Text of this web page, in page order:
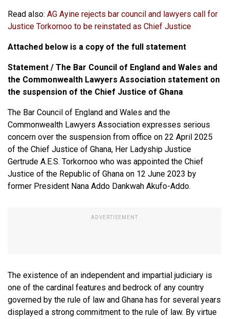
Read also: AG Ayine rejects bar council and lawyers call for
Justice Torkornoo to be reinstated as Chief Justice
Attached below is a copy of the full statement
Statement / The Bar Council of England and Wales and
the Commonwealth Lawyers Association statement on
the suspension of the Chief Justice of Ghana
The Bar Council of England and Wales and the
Commonwealth Lawyers Association expresses serious
concern over the suspension from office on 22 April 2025
of the Chief Justice of Ghana, Her Ladyship Justice
Gertrude A.E.S. Torkornoo who was appointed the Chief
Justice of the Republic of Ghana on 12 June 2023 by
former President Nana Addo Dankwah Akufo-Addo.
The existence of an independent and impartial judiciary is
one of the cardinal features and bedrock of any country
governed by the rule of law and Ghana has for several years
displayed a strong commitment to the rule of law. By virtue